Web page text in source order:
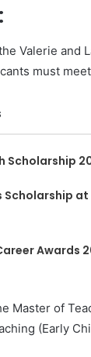
Valerie and
must
Scholarship
Scholarship
Awards
Master of
(Early